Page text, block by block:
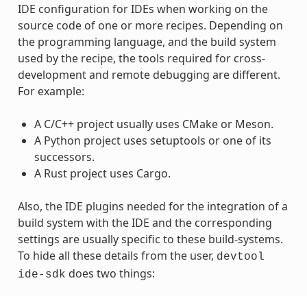
IDE configuration for IDEs when working on the
source code of one or more recipes. Depending on
the programming language, and the build system
used by the recipe, the tools required for cross-
development and remote debugging are different.
For example:
A C/C++ project usually uses CMake or Meson.
A Python project uses setuptools or one of its
successors.
A Rust project uses Cargo.
Also, the IDE plugins needed for the integration of a
build system with the IDE and the corresponding
settings are usually specific to these build-systems.
To hide all these details from the user, devtool
ide-sdk does two things: